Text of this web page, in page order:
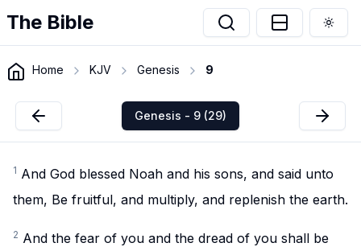
The Bible
Home KJV Genesis 9
Genesis - 9 (29)
1 And God blessed Noah and his sons, and said unto
them, Be fruitful, and multiply, and replenish the earth.
2 And the fear of you and the dread of you shall be